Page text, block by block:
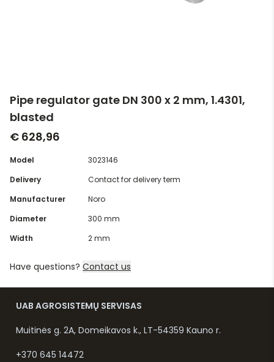
Pipe regulator gate DN 300 x 2 mm, 1.4301,
blasted
€ 628,96
Model
3023146
Delivery
Contact for delivery term
Manufacturer
Noro
Diameter
300 mm
Width
2 mm
Have questions? Contact us
UAB AGROSISTEMŲ SERVISAS
Muitinės g. 2A, Domeikavos k., LT-54359 Kauno r.
+370 645 14472